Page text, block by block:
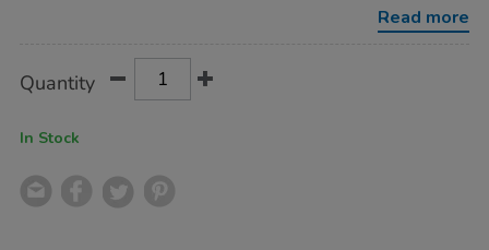
Read more
Actions
TO
Quantity
In Stock